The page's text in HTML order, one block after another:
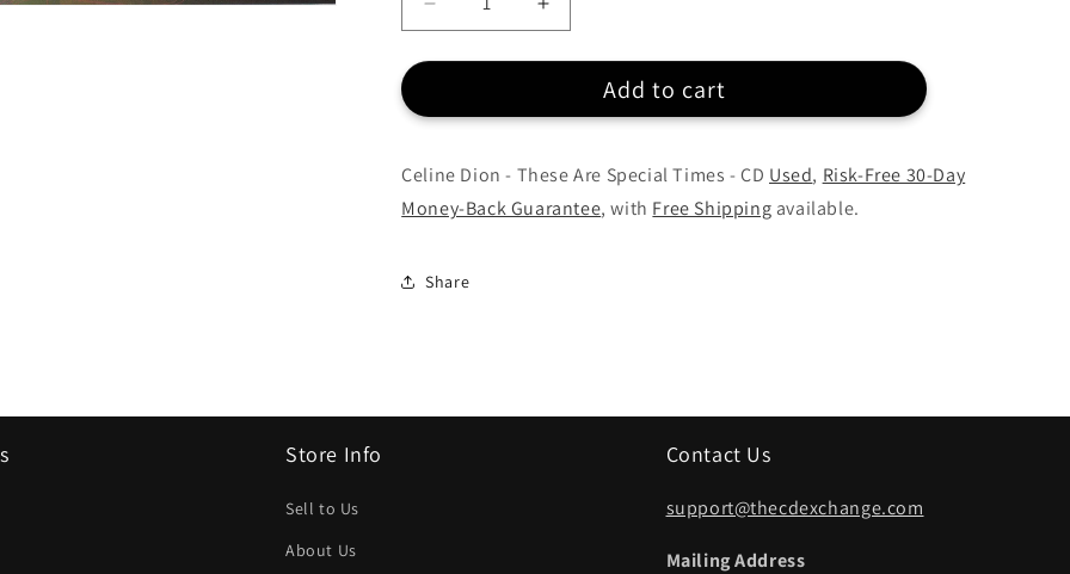
Decrease
quantity
for
Dion
These
Are
Special
CD
Increase
quantity
for
Dion
These
Are
Special
Add to cart
Celine Dion - These Are Special Times - CD Used, Risk-Free 30-Day
Money-Back Guarantee, with Free Shipping available.
Share
Store Info
Sell to Us
About Us
Contact Us
support@thecdexchange.com
Mailing Address